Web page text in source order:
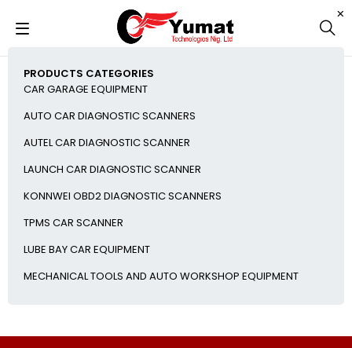
PRODUCTS CATEGORIES
CAR GARAGE EQUIPMENT
AUTO CAR DIAGNOSTIC SCANNERS
AUTEL CAR DIAGNOSTIC SCANNER
LAUNCH CAR DIAGNOSTIC SCANNER
KONNWEI OBD2 DIAGNOSTIC SCANNERS
TPMS CAR SCANNER
LUBE BAY CAR EQUIPMENT
MECHANICAL TOOLS AND AUTO WORKSHOP EQUIPMENT